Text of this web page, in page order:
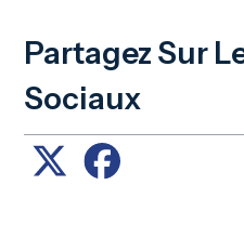
Partagez Sur
Sociaux